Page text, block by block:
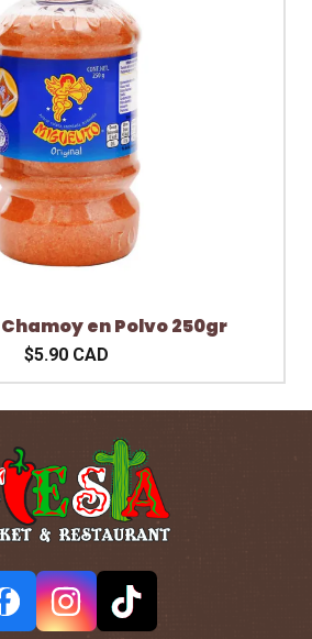
en Polvo 250gr
$5.90 CAD